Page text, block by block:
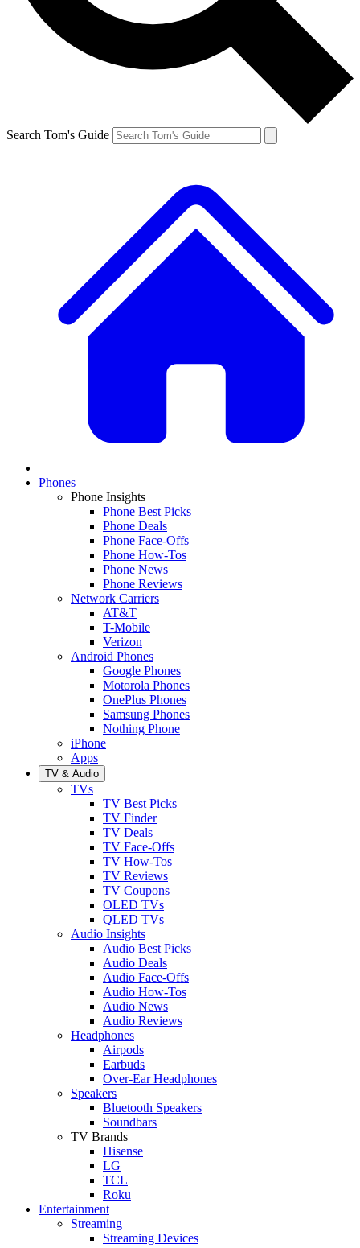
Search Tom's Guide
Phones
Phone Insights
Phone Best Picks
Phone Deals
Phone Face-Offs
Phone How-Tos
Phone News
Phone Reviews
Network Carriers
AT&T
T-Mobile
Verizon
Android Phones
Google Phones
Motorola Phones
OnePlus Phones
Samsung Phones
Nothing Phone
iPhone
Apps
TV & Audio
TVs
TV Best Picks
TV Finder
TV Deals
TV Face-Offs
TV How-Tos
TV Reviews
TV Coupons
OLED TVs
QLED TVs
Audio Insights
Audio Best Picks
Audio Deals
Audio Face-Offs
Audio How-Tos
Audio News
Audio Reviews
Headphones
Airpods
Earbuds
Over-Ear Headphones
Speakers
Bluetooth Speakers
Soundbars
TV Brands
Hisense
LG
TCL
Roku
Entertainment
Streaming
Streaming Devices